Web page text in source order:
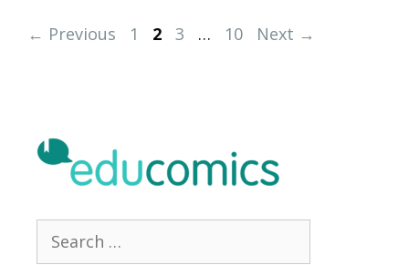
← Previous Page
1 Page
2 Page
3 … Page
10 Next →
for: